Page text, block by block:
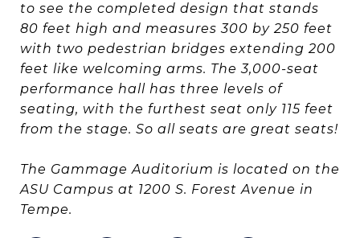
to see the completed design that stands
80 feet high and measures 300 by 250 feet
with two pedestrian bridges extending 200
feet like welcoming arms. The 3,000-seat
performance hall has three levels of
seating, with the furthest seat only 115 feet
from the stage. So all seats are great seats!
The Gammage Auditorium is located on the
ASU Campus at 1200 S. Forest Avenue in
Tempe.